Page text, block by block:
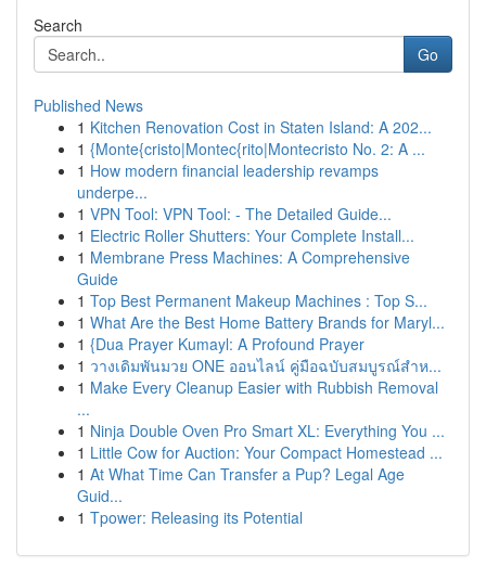
Search
Go
Published News
1 Kitchen Renovation Cost in Staten Island: A 202...
1 {Monte{cristo|Montec{rito|Montecristo No. 2: A ...
1 How modern financial leadership revamps
underpe...
1 VPN Tool: VPN Tool: - The Detailed Guide...
1 Electric Roller Shutters: Your Complete Install...
1 Membrane Press Machines: A Comprehensive
Guide
1 Top Best Permanent Makeup Machines : Top S...
1 What Are the Best Home Battery Brands for Maryl...
1 {Dua Prayer Kumayl: A Profound Prayer
1 วางเดิมพันมวย ONE ออนไลน์ คู่มือฉบับสมบูรณ์สำห...
1 Make Every Cleanup Easier with Rubbish Removal
...
1 Ninja Double Oven Pro Smart XL: Everything You ...
1 Little Cow for Auction: Your Compact Homestead ...
1 At What Time Can Transfer a Pup? Legal Age
Guid...
1 Tpower: Releasing its Potential